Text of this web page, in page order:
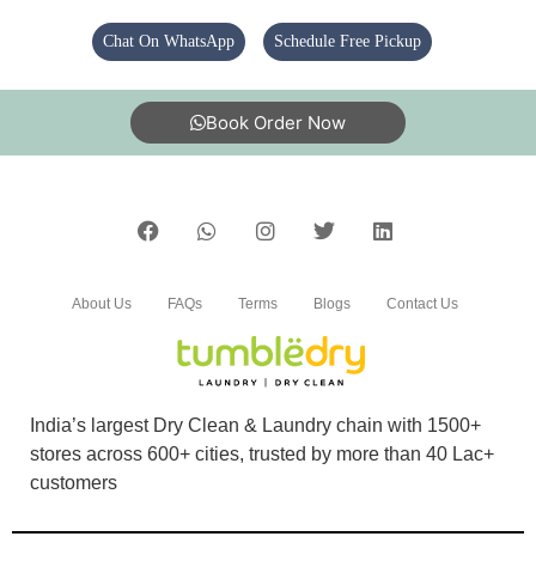
Chat On WhatsApp Schedule Free Pickup
Book Order Now
India’s largest Dry Clean & Laundry chain with 1500+
stores across 600+ cities, trusted by more than 40 Lac+
customers
About Us FAQs Terms Blogs Contact Us